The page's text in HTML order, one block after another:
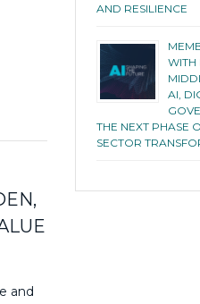
and
AND RESILIENCE
WITH
AI,
THE NEXT PHASE
SECTOR